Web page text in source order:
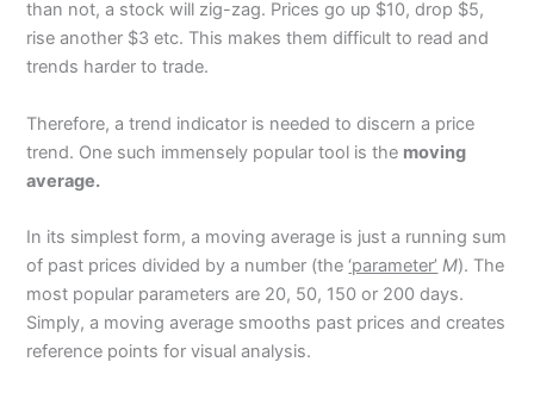
than not, a stock will zig-zag. Prices go up $10, drop $5,
rise another $3 etc. This makes them difficult to read and
trends harder to trade.
Therefore, a trend indicator is needed to discern a price
trend. One such immensely popular tool is the moving
average.
In its simplest form, a moving average is just a running sum
of past prices divided by a number (the‘parameter’ M). The
most popular parameters are 20, 50, 150 or 200 days.
Simply, a moving average smooths past prices and creates
reference points for visual analysis.